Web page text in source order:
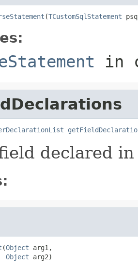
(TCustomSqlStatement
in
declared
(Object arg1,
Object arg2)